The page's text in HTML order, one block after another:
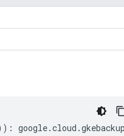
: google.cloud .gkebackup